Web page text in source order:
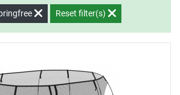
Reset filter(s)